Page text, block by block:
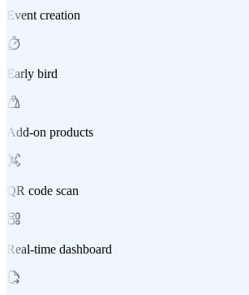
Event creation
Early bird
Add-on products
QR code scan
Real-time dashboard